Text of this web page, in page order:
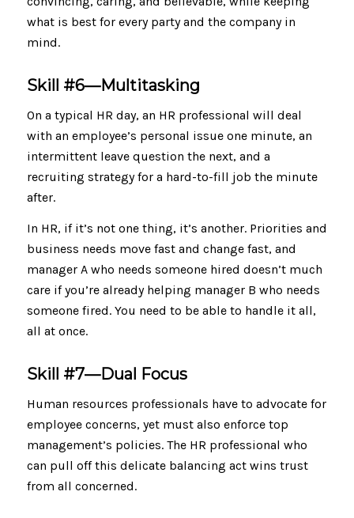
what is best for every party and the company in
mind.
Skill #6—Multitasking
On a typical HR day, an HR professional will deal
with an employee’s personal issue one minute, an
intermittent leave question the next, and a
recruiting strategy for a hard-to-fill job the minute
after.
In HR, if it’s not one thing, it’s another. Priorities and
business needs move fast and change fast, and
manager A who needs someone hired doesn’t much
care if you’re already helping manager B who needs
someone fired. You need to be able to handle it all,
all at once.
Skill #7—Dual Focus
Human resources professionals have to advocate for
employee concerns, yet must also enforce top
management’s policies. The HR professional who
can pull off this delicate balancing act wins trust
from all concerned.